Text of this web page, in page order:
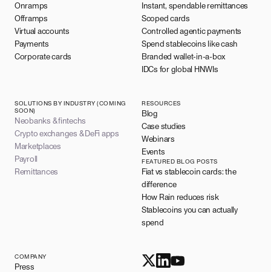
Onramps
Offramps
Virtual accounts
Payments
Corporate cards
Instant, spendable remittances
Scoped cards
Controlled agentic payments
Spend stablecoins like cash
Branded wallet-in-a-box
IDCs for global HNWIs
SOLUTIONS BY INDUSTRY (COMING
SOON)
Neobanks & fintechs
Crypto exchanges & DeFi apps
Marketplaces
Payroll
Remittances
RESOURCES
Blog
Case studies
Webinars
Events
FEATURED BLOG POSTS
Fiat vs stablecoin cards: the
difference
How Rain reduces risk
Stablecoins you can actually
spend
COMPANY
Press